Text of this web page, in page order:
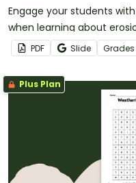
Engage your students
when learning about
PDF Slide Grades
Plus Plan